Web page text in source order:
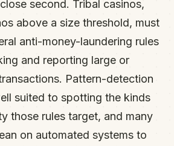
second. Tribal casinos,
above a size threshold, must
anti-money-laundering rules
and reporting large or
Pattern-detection
suited to spotting the kinds
those rules target, and many
on automated systems to